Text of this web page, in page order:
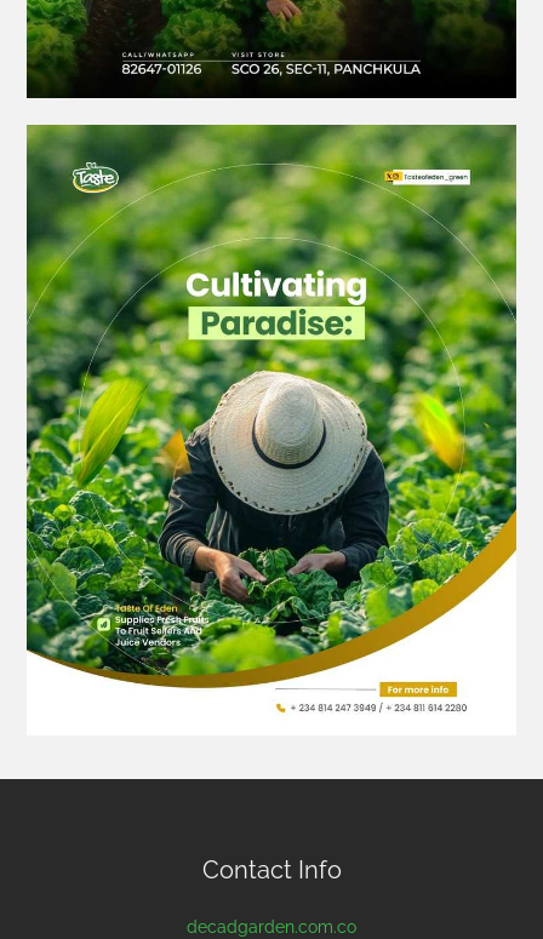
Contact Info
decadgarden.com.co